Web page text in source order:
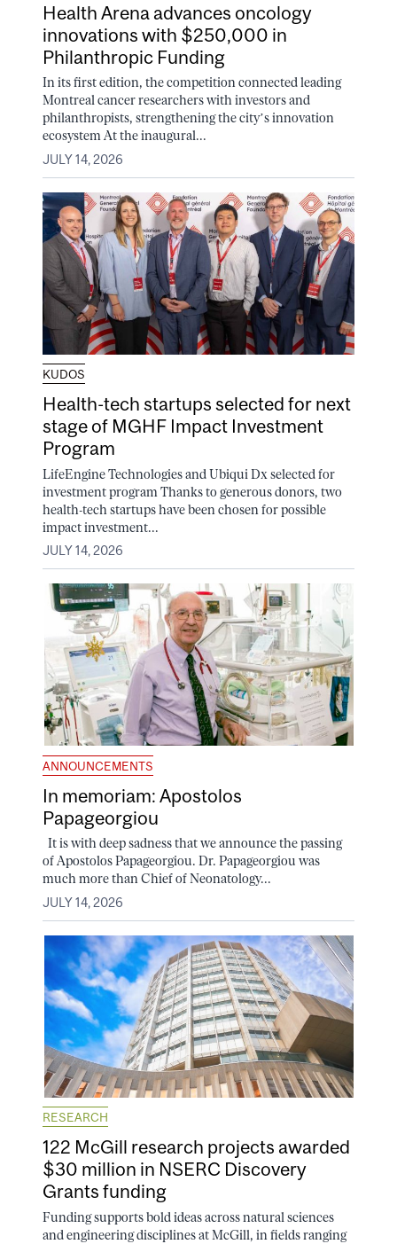
Health Arena advances oncology
innovations with $250,000 in
Philanthropic Funding
In its first edition, the competition connected leading
Montreal cancer researchers with investors and
philanthropists, strengthening the city’s innovation
ecosystem At the inaugural...
JULY 14, 2026
KUDOS
Health-tech startups selected for next
stage of MGHF Impact Investment
Program
LifeEngine Technologies and Ubiqui Dx selected for
investment program Thanks to generous donors, two
health-tech startups have been chosen for possible
impact investment...
JULY 14, 2026
ANNOUNCEMENTS
In memoriam: Apostolos
Papageorgiou
It is with deep sadness that we announce the passing
of Apostolos Papageorgiou. Dr. Papageorgiou was
much more than Chief of Neonatology...
JULY 14, 2026
RESEARCH
122 McGill research projects awarded
$30 million in NSERC Discovery
Grants funding
Funding supports bold ideas across natural sciences
and engineering disciplines at McGill, in fields ranging